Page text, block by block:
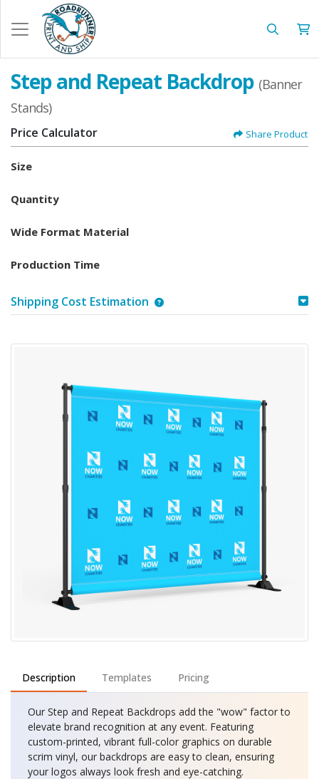
Step and Repeat Backdrop (Banner
Stands)
Price Calculator Share Product
Size
Quantity
Wide Format Material
Production Time
Shipping Cost Estimation
Description Templates Pricing
Our Step and Repeat Backdrops add the "wow" factor to
elevate brand recognition at any event. Featuring
custom-printed, vibrant full-color graphics on durable
scrim vinyl, our backdrops are easy to clean, ensuring
your logos always look fresh and eye-catching.